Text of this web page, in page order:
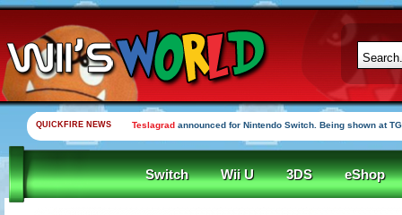
QUICKFIRE NEWS Teslagrad announced for Nintendo Switch. Being shown at
Switch Wii U 3DS eShop